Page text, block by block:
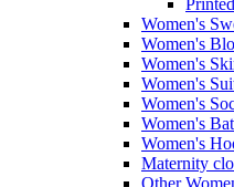
Women's
Women's
Women's
Women's
Women's
Women's
Women's
Maternity
Other